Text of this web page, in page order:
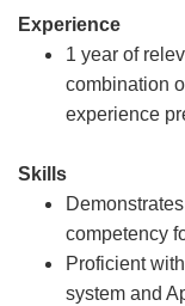
Experience
1 year of
combination
experience
Skills
competency
Proficient
system and